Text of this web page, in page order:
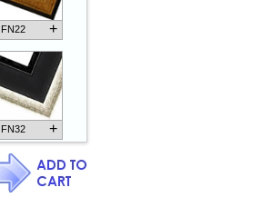
FN22 +
FN32 +